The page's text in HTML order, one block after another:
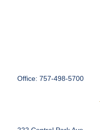
Office: 757-498-5700